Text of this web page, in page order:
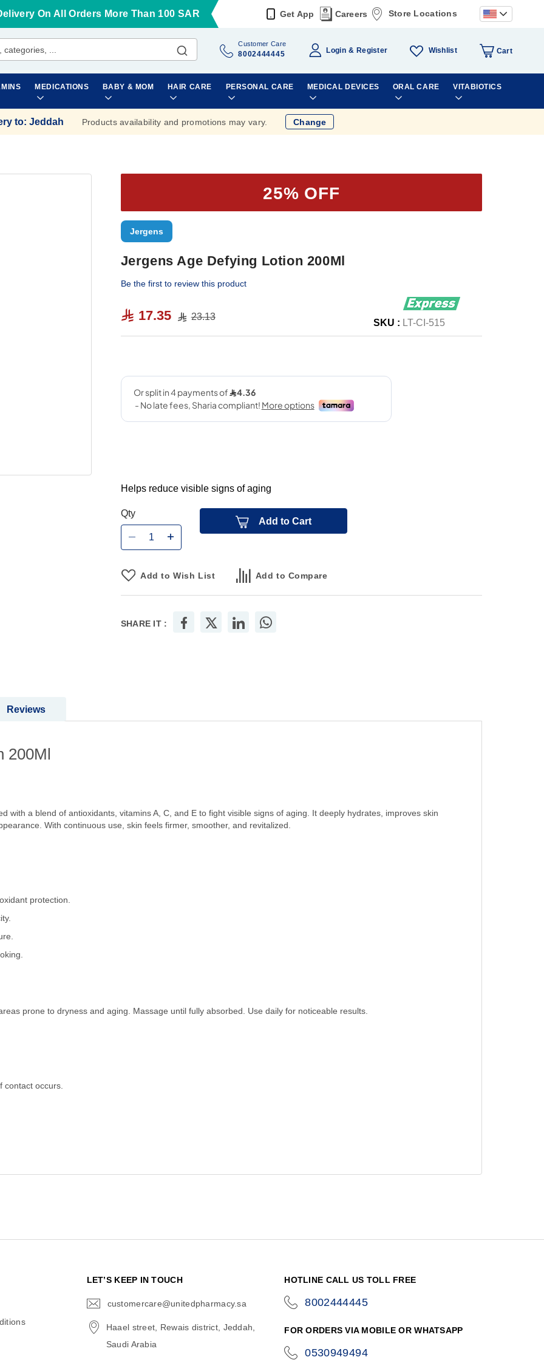
On All Orders More Than 100 SAR Get App Careers Store Locations
Customer Care
8002444445 Login Register Wishlist Cart
MEDICATIONS BABY & MOM HAIR CARE PERSONAL CARE MEDICAL DEVICES ORAL CARE VITABIOTICS
to: Jeddah Products availability and promotions may vary. Change
25% OFF
Jergens
Jergens Age Defying Lotion 200Ml
Be the first to review this product
17.35 23.13
SKU : LT-CI-515
Helps reduce visible signs of aging
Qty
Add to Cart
Add to Wish List Add to Compare
SHARE IT :
200Ml
with a blend of antioxidants, vitamins A, C, and E to fight visible signs of aging. It deeply hydrates, improves skin
With continuous use, skin feels firmer, smoother, and revitalized.
protection.
prone to dryness and aging. Massage until fully absorbed. Use daily for noticeable results.
contact occurs.
Reviews
LET’S KEEP IN TOUCH
customercare@unitedpharmacy.sa
Haael street, Rewais district, Jeddah,
Saudi Arabia
HOTLINE CALL US TOLL FREE
8002444445
FOR ORDERS VIA MOBILE OR WHATSAPP
0530949494